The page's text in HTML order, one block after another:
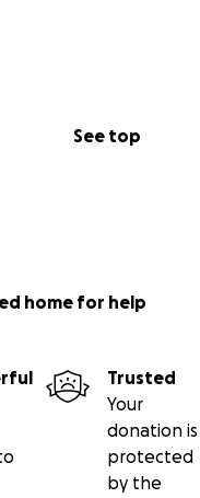
See top
home for help
Trusted
Your
donation is
protected
by the